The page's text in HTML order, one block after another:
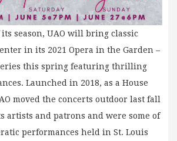
season, UAO will bring classic
in its 2021 Opera in the Garden –
this spring featuring thrilling
Launched in 2018, as a House
moved the concerts outdoor last fall
artists and patrons and were some of
performances held in St. Louis